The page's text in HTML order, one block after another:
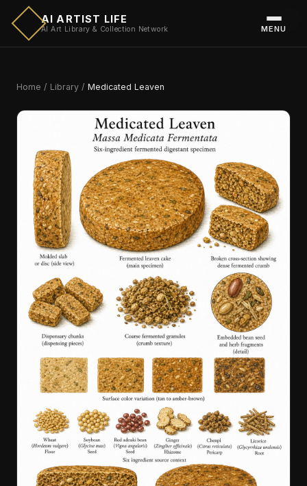
AI ARTIST LIFE
AI Art Library & Collection Network MENU
Home / Library / Medicated Leaven